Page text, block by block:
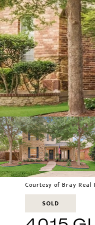
Courtesy of Bray Real
SOLD